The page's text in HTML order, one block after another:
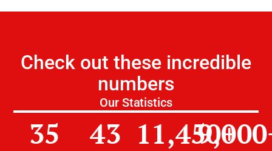
Check out these incredible
numbers
Our Statistics
35 43 11,450+
9,000